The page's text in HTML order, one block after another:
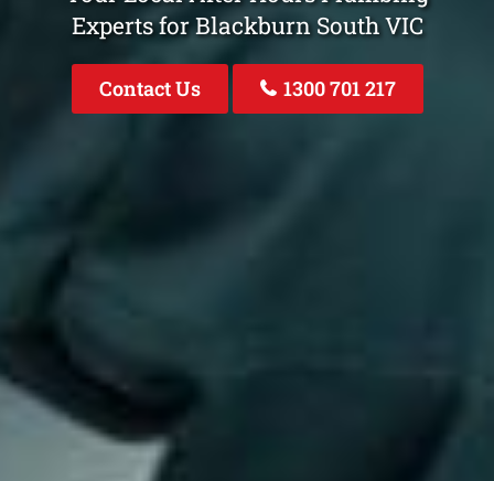
Experts for Blackburn South VIC
Contact Us 1300 701 217